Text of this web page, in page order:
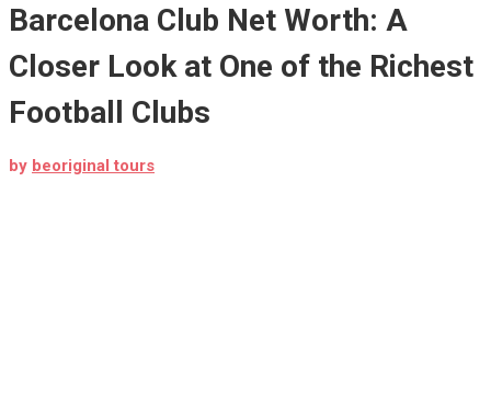
Barcelona Club Net Worth: A
Closer Look at One of the Richest
Football Clubs
by beoriginal tours